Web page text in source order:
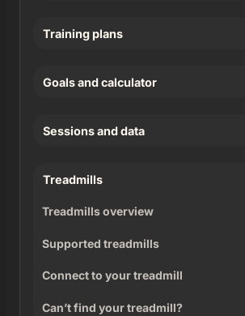
Training plans
Goals and calculator
Sessions and data
Treadmills
Treadmills overview
Supported treadmills
Connect to your treadmill
Can’t find your treadmill?